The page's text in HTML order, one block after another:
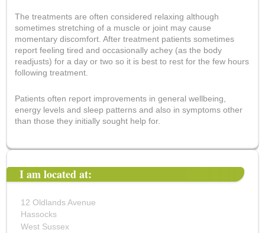
The treatments are often considered relaxing although
sometimes stretching of a muscle or joint may cause
momentary discomfort. After treatment patients sometimes
report feeling tired and occasionally achey (as the body
readjusts) for a day or two so it is best to rest for the few hours
following treatment.
Patients often report improvements in general wellbeing,
energy levels and sleep patterns and also in symptoms other
than those they initially sought help for.
I am located at:
12 Oldlands Avenue
Hassocks
West Sussex